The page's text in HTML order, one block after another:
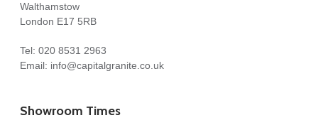
Walthamstow
London E17 5RB
Tel: 020 8531 2963
Email: info@capitalgranite.co.uk
Showroom Times